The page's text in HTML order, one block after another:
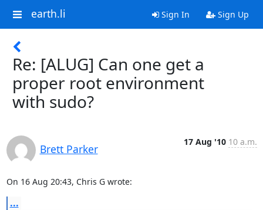
earth.li Sign In Sign Up
Re: [ALUG] Can one get a
proper root environment
with sudo?
Brett Parker
17 Aug '10 10 a.m.
On 16 Aug 20:43, Chris G wrote:
...